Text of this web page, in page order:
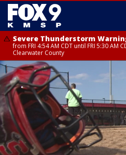
Severe Thunderstorm
from FRI 4:54 AM CDT until FRI 5:30 AM
Clearwater County
Severe Thunderstorm Warning
from FRI 5:06 AM CDT until FRI 5:45 AM